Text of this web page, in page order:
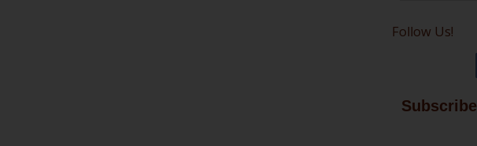
Follow Us!
Subscribe